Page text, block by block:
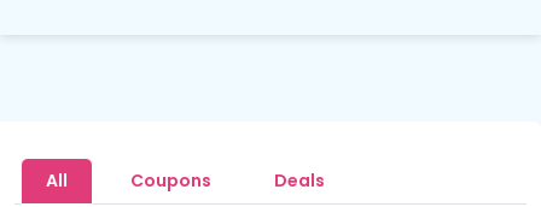
All Coupons Deals